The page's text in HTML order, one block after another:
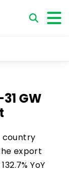
GW
country
export
YoY